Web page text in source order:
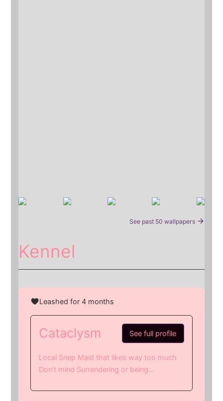
See past 50 wallpapers
Kennel
Leashed for 4 months
Cataclysm See full profile
Local Snep Maid that likes way too much
Don’t mind Surrendering or being...